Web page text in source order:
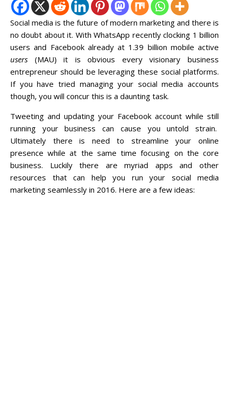
Social media is the future of modern marketing and there is
no doubt about it. With WhatsApp recently clocking 1 billion
users and Facebook already at 1.39 billion mobile active
users (MAU) it is obvious every visionary business
entrepreneur should be leveraging these social platforms.
If you have tried managing your social media accounts
though, you will concur this is a daunting task.
Tweeting and updating your Facebook account while still
running your business can cause you untold strain.
Ultimately there is need to streamline your online
presence while at the same time focusing on the core
business. Luckily there are myriad apps and other
resources that can help you run your social media
marketing seamlessly in 2016. Here are a few ideas: